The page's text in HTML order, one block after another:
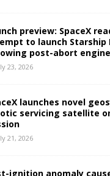
preview: SpaceX
to launch Starship
post-abort
23, 2026
launches novel
servicing satellite
21, 2026
ignition anomaly